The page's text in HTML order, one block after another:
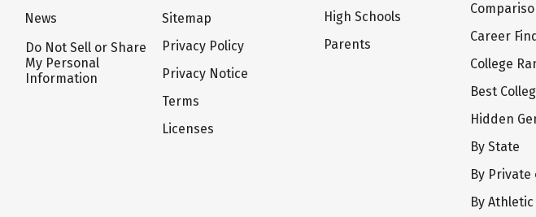
News
Do Not Sell or Share
My Personal
Information
Sitemap
Privacy Policy
Privacy Notice
Terms
Licenses
High Schools
Parents
Career
College
Best
Hidden
By State
By Private
By